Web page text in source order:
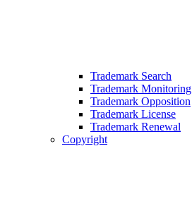
Trademark Search
Trademark Monitoring
Trademark Opposition
Trademark License
Trademark Renewal
Copyright